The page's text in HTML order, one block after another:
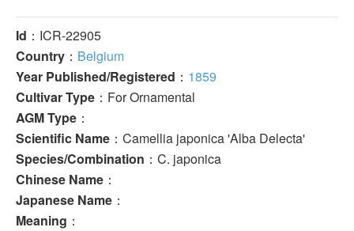
Id ：ICR-22905
Country ： Belgium
Year Published/Registered ： 1859
Cultivar Type ：For Ornamental
AGM Type ：
Scientific Name ：Camellia japonica 'Alba Delecta'
Species/Combination ：C. japonica
Chinese Name ：
Japanese Name ：
Meaning ：